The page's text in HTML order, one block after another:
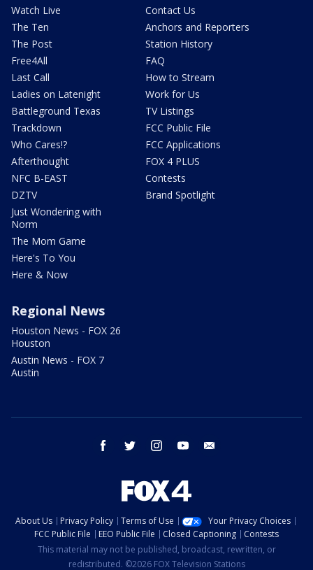
Watch Live
The Ten
The Post
Free4All
Last Call
Ladies on Latenight
Battleground Texas
Trackdown
Who Cares!?
Afterthought
NFC B-EAST
DZTV
Just Wondering with
Norm
The Mom Game
Here's To You
Here & Now
Contact Us
Anchors and Reporters
Station History
FAQ
How to Stream
Work for Us
TV Listings
FCC Public File
FCC Applications
FOX 4 PLUS
Contests
Brand Spotlight
Regional News
Houston News - FOX 26
Houston
Austin News - FOX 7
Austin
facebook twitter instagram youtube
About Us Privacy Policy Terms of Use
Your Privacy Choices
FCC Public File
EEO Public File Closed Captioning
Contests
This material may not be published, broadcast, rewritten, or
redistributed. ©2026 FOX Television Stations